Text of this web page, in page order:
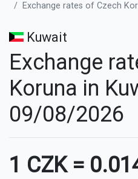
Exchange rates of Czech
Kuwait
Exchange
Koruna in
09/08/2026
1 CZK =